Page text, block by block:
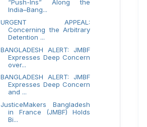
“Push-Ins” Along the
India–Bang...
URGENT APPEAL:
Concerning the Arbitrary
Detention ...
BANGLADESH ALERT: JMBF
Expresses Deep Concern
over...
BANGLADESH ALERT: JMBF
Expresses Deep Concern
and ...
JusticeMakers Bangladesh
in France (JMBF) Holds
Bi...